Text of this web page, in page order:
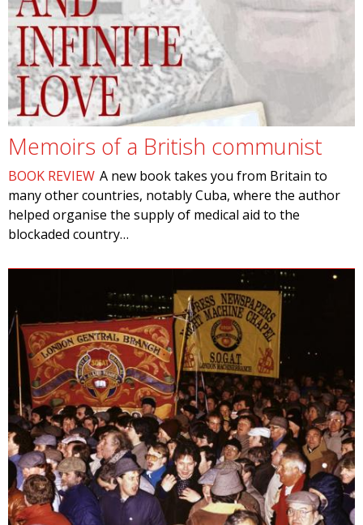
Memoirs of a British communist
BOOK REVIEW A new book takes you from Britain to
many other countries, notably Cuba, where the author
helped organise the supply of medical aid to the
blockaded country…